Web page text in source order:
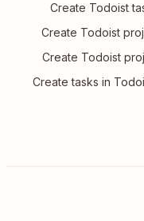
Create Todoist
Create Todoist
Create Todoist
Create tasks in